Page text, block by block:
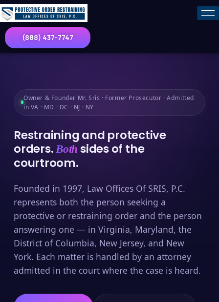
(888) 437-7747
Owner & Founder Mr. Sris · Former Prosecutor · Admitted
in VA · MD · DC · NJ · NY
Restraining and protective
orders.Both sides of the
courtroom.
Founded in 1997, Law Offices Of SRIS, P.C.
represents both the person seeking a
protective or restraining order and the person
answering one — in Virginia, Maryland, the
District of Columbia, New Jersey, and New
York. Each matter is handled by an attorney
admitted in the court where the case is heard.